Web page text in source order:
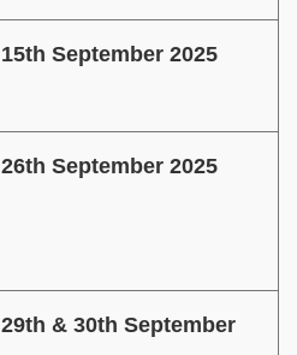
15th September 2025
26th September 2025
29th & 30th September